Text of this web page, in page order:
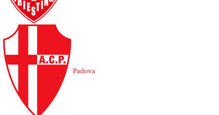
Padova